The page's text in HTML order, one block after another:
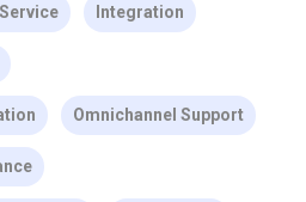
Integration
Omnichannel Support